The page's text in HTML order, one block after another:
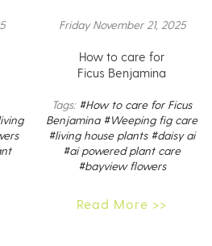
Friday November 21, 2025
How to care for
Ficus Benjamina
Tags: #How to care for Ficus
Benjamina #Weeping fig care
#living house plants #daisy ai
#ai powered plant care
#bayview flowers
Read More >>